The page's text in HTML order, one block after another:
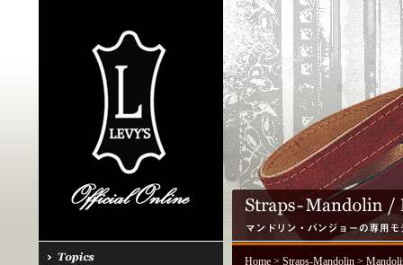
Home> Straps-Mandolin>